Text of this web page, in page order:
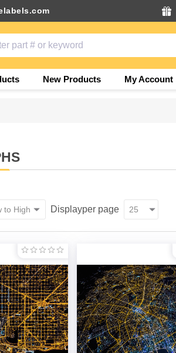
New Products My Account
Displayper page